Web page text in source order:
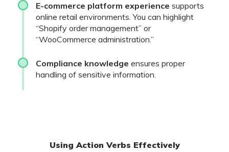
E-commerce platform experience supports
online retail environments. You can highlight
“Shopify order management” or
“WooCommerce administration.”
Compliance knowledge ensures proper
handling of sensitive information.
Using Action Verbs Effectively